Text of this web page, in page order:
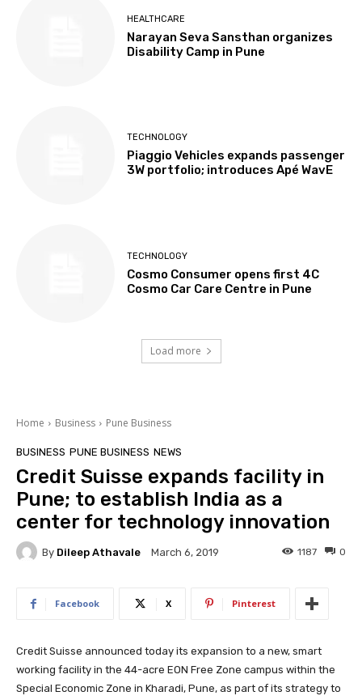
HEALTHCARE
Narayan Seva Sansthan organizes
Disability Camp in Pune
TECHNOLOGY
Piaggio Vehicles expands passenger
3W portfolio; introduces Apé WavE
TECHNOLOGY
Cosmo Consumer opens first 4C
Cosmo Car Care Centre in Pune
Load more